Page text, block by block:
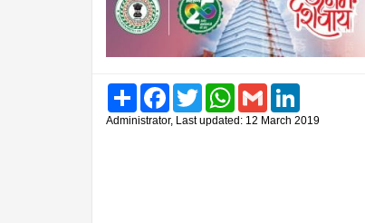
Share FacebookTwitter WhatsAppGmail
Administrator, Last updated: 12 March 2019